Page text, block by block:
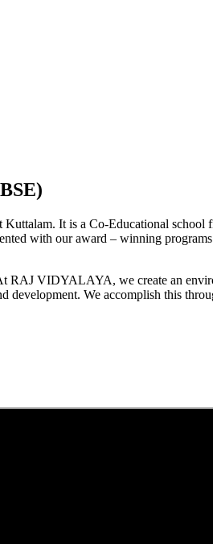
It is a Co-Educational
with our award – winning
VIDYALAYA, we create an
development. We accomplish this